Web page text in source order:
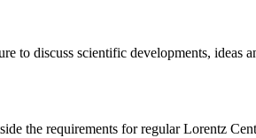
discuss scientific developments, ideas
the requirements for regular Lorentz